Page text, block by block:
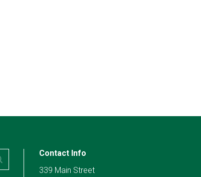
Contact Info
339 Main Street